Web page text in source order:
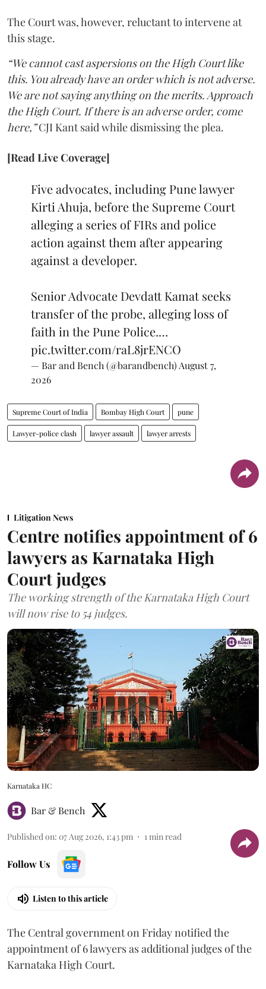
The Court was, however, reluctant to intervene at
this stage.
“We cannot cast aspersions on the High Court like
this. You already have an order which is not adverse.
We are not saying anything on the merits. Approach
the High Court. If there is an adverse order, come
here,”CJI Kant said while dismissing the plea.
[Read Live Coverage]
Five advocates, including Pune lawyer
Kirti Ahuja, before the Supreme Court
alleging a series of FIRs and police
action against them after appearing
against a developer.
Senior Advocate Devdatt Kamat seeks
transfer of the probe, alleging loss of
faith in the Pune Police.…
pic.twitter.com/raL8jrENCO
— Bar and Bench (@barandbench)August 7,
2026
Supreme Court of India Bombay High Court pune
Lawyer-police clash lawyer assault lawyer arrests
Litigation News
Centre notifies appointment of 6
lawyers as Karnataka High
Court judges
The working strength of the Karnataka High Court
will now rise to 54 judges.
Karnataka HC
Bar & Bench
Published on: 07 Aug 2026, 1:43 pm 1min read
Follow Us
Listen to this article
The Central government on Friday notified the
appointment of 6 lawyers as additional judges of the
Karnataka High Court.